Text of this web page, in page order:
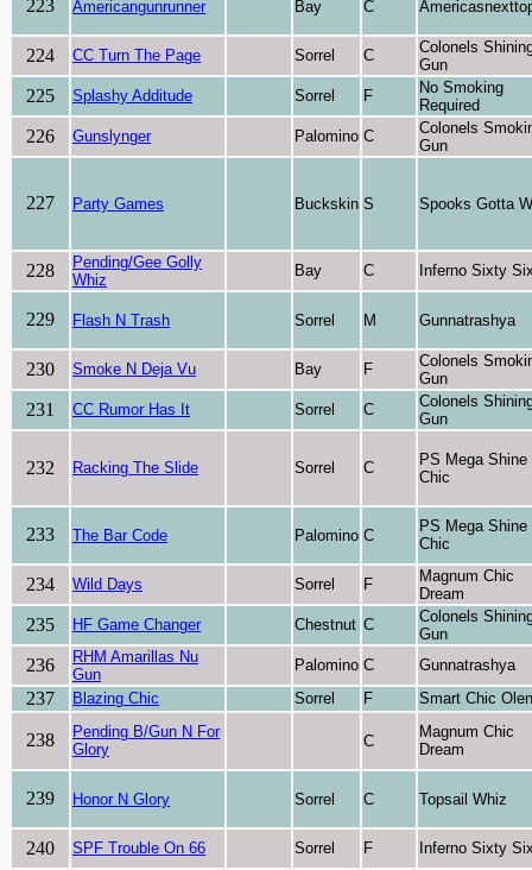
223 Americangunrunner Bay C
224 CC Turn The Page Sorrel C
Colonels
Gun
225 Splashy Additude Sorrel F
No Smoking
Required
226 Gunslynger Palomino C
Colonels
Gun
227 Party Games Buckskin S Spooks Gotta
228
Pending/Gee Golly
Whiz
Bay C Inferno Sixty
229 Flash N Trash Sorrel M Gunnatrashya
230 Smoke N Deja Vu Bay F
Colonels
Gun
231 CC Rumor Has It Sorrel C
Colonels
Gun
232 Racking The Slide Sorrel C
PS Mega Shine
Chic
233 The Bar Code Palomino C
PS Mega Shine
Chic
234 Wild Days Sorrel F
Magnum Chic
Dream
235 HF Game Changer Chestnut C
Colonels
Gun
236
RHM Amarillas Nu
Gun
Palomino C Gunnatrashya
237 Blazing Chic Sorrel F Smart Chic
238
Pending B/Gun N For
Glory
C
Magnum Chic
Dream
239 Honor N Glory Sorrel C Topsail Whiz
240 SPF Trouble On 66 Sorrel F Inferno Sixty